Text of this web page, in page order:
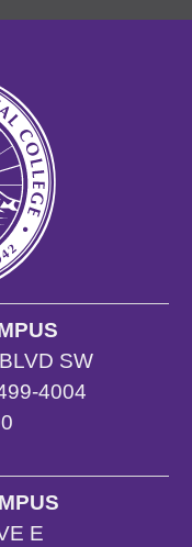
SW
4004
E